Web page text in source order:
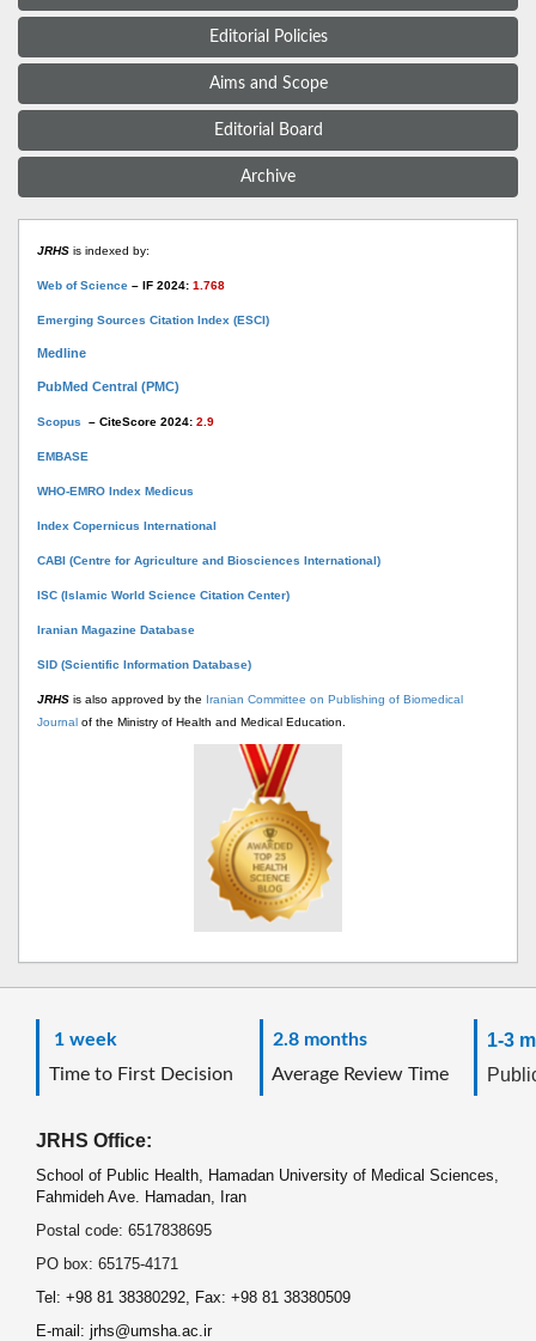
Editorial Policies
Aims and Scope
Editorial Board
Archive
JRHS is indexed by:
Web of Science – IF 2024: 1.768
Emerging Sources Citation Index (ESCI)
Medline
PubMed Central (PMC)
Scopus – CiteScore 2024: 2.9
EMBASE
WHO-EMRO Index Medicus
Index Copernicus International
CABI (Centre for Agriculture and Biosciences International)
ISC (Islamic World Science Citation Center)
Iranian Magazine Database
SID (Scientific Information Database)
JRHS is also approved by the Iranian Committee on Publishing of Biomedical
Journal of the Ministry of Health and Medical Education.
1 week
Time to First Decision
2.8 months
Average Review Time
1-3
JRHS Office:
School of Public Health, Hamadan University of Medical Sciences,
Fahmideh Ave. Hamadan, Iran
Postal code: 6517838695
PO box: 65175-4171
Tel: +98 81 38380292, Fax: +98 81 38380509
E-mail: jrhs@umsha.ac.ir